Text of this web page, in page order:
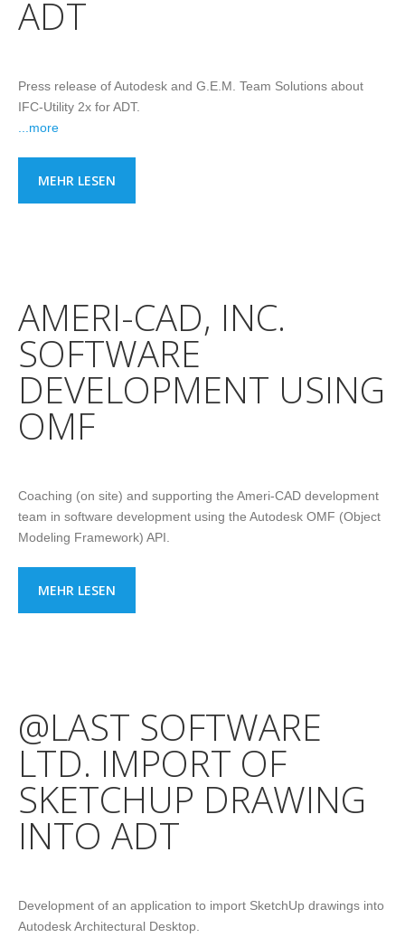
ADT
Press release of Autodesk and G.E.M. Team Solutions about
IFC-Utility 2x for ADT.
...more
MEHR LESEN
AMERI-CAD, INC.
SOFTWARE
DEVELOPMENT USING
OMF
Coaching (on site) and supporting the Ameri-CAD development
team in software development using the Autodesk OMF (Object
Modeling Framework) API.
MEHR LESEN
@LAST SOFTWARE
LTD. IMPORT OF
SKETCHUP DRAWING
INTO ADT
Development of an application to import SketchUp drawings into
Autodesk Architectural Desktop.